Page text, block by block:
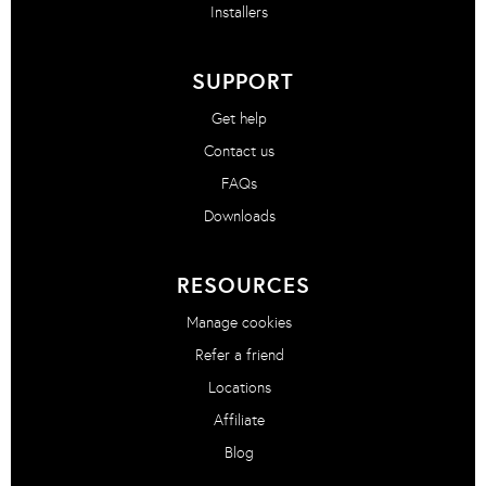
Installers
SUPPORT
Get help
Contact us
FAQs
Downloads
RESOURCES
Manage cookies
Refer a friend
Locations
Affiliate
Blog